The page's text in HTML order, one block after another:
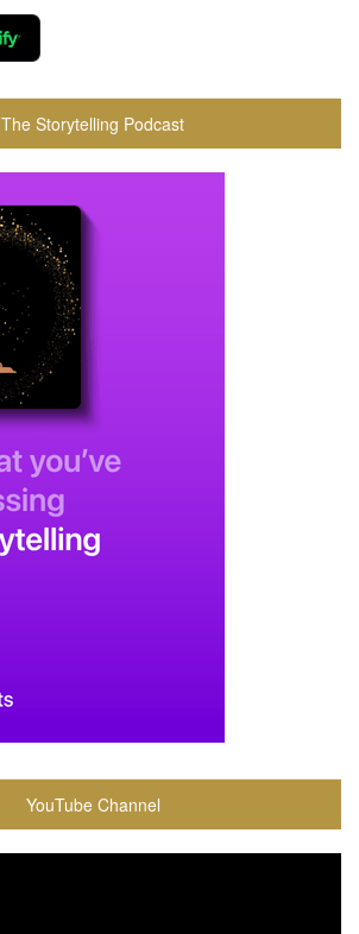
The Storytelling Podcast
YouTube Channel